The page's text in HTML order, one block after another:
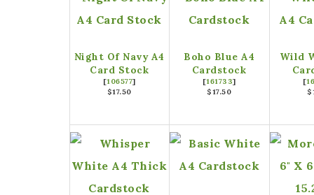
Night Of Navy A4
Card Stock
[106577]
$17.50
Boho Blue A4
Cardstock
[161733]
$17.50
Wild
[